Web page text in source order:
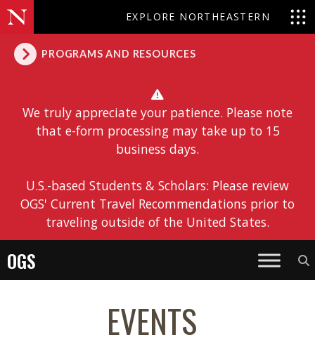
EXPLORE NORTHEASTERN
PROGRAMS AND RESOURCES
We truly appreciate your patience. Please note
that e-form processing may take up to 15
business days.
U.S.-based Students & Scholars: Please review
OGS' Current Travel Recommendations prior to
traveling outside of the United States.
OGS
EVENTS